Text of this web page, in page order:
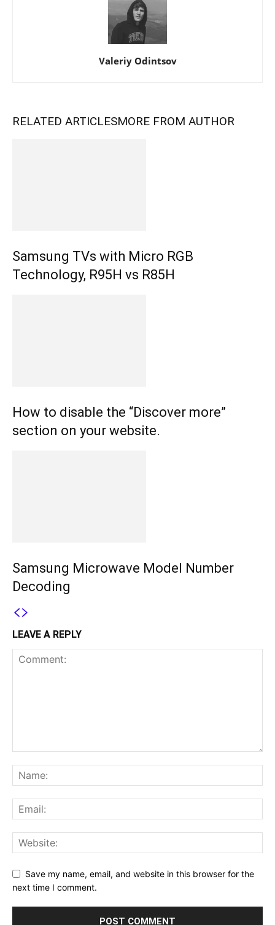
Valeriy Odintsov
RELATED ARTICLESMORE FROM AUTHOR
Samsung TVs with Micro RGB
Technology, R95H vs R85H
How to disable the “Discover more”
section on your website.
Samsung Microwave Model Number
Decoding
LEAVE A REPLY
Save my name, email, and website in this browser for the
next time I comment.